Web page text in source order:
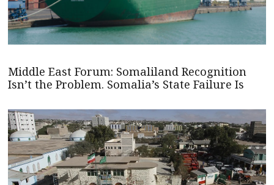
Middle East Forum: Somaliland Recognition
Isn’t the Problem. Somalia’s State Failure Is